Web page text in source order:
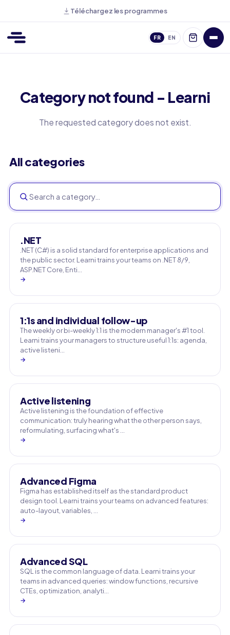
Téléchargez les programmes
FR EN
Category not found - Learni
The requested category does not exist.
All categories
.NET
.NET (C#) is a solid standard for enterprise applications and
the public sector. Learni trains your teams on .NET 8/9,
ASP.NET Core, Enti…
→
1:1s and individual follow-up
The weekly or bi-weekly 1:1 is the modern manager's #1 tool.
Learni trains your managers to structure useful 1:1s: agenda,
active listeni…
→
Active listening
Active listening is the foundation of effective
communication: truly hearing what the other person says,
reformulating, surfacing what's …
→
Advanced Figma
Figma has established itself as the standard product
design tool. Learni trains your teams on advanced features:
auto-layout, variables, …
→
Advanced SQL
SQL is the common language of data. Learni trains your
teams in advanced queries: window functions, recursive
CTEs, optimization, analyti…
→